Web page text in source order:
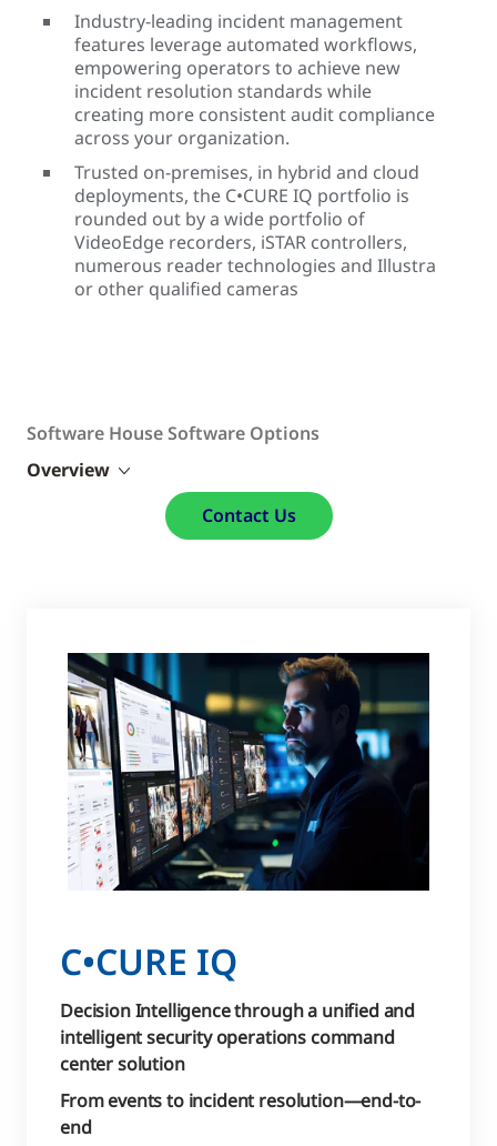
Industry-leading incident management
features leverage automated workflows,
empowering operators to achieve new
incident resolution standards while
creating more consistent audit compliance
across your organization.
Trusted on-premises, in hybrid and cloud
deployments, the C•CURE IQ portfolio is
rounded out by a wide portfolio of
VideoEdge recorders, iSTAR controllers,
numerous reader technologies and Illustra
or other qualified cameras
Software House Software Options
Overview
Contact Us
C•CURE IQ
Decision Intelligence through a unified and
intelligent security operations command
center solution
From events to incident resolution—end-to-
end